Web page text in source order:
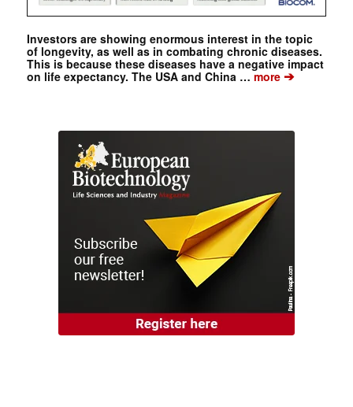
Investors are showing enormous interest in the topic
of longevity, as well as in combating chronic diseases.
This is because these diseases have a negative impact
on life expectancy. The USA and China …more➔